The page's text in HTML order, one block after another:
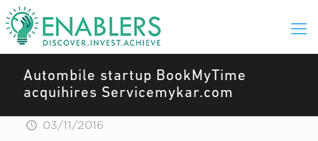
Autombile startup BookMyTime
acquihires Servicemykar.com
03/11/2016